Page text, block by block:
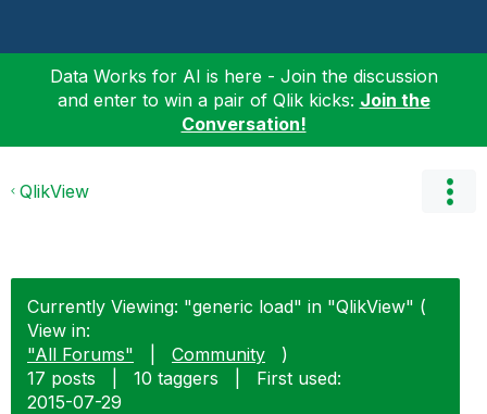
Data Works for AI is here - Join the discussion
and enter to win a pair of Qlik kicks: Join the
Conversation!
QlikView
Currently Viewing: "generic load" in "QlikView" (
View in:
"All Forums"
Community
)
17 posts
10 taggers
First used:
‎2015-07-29